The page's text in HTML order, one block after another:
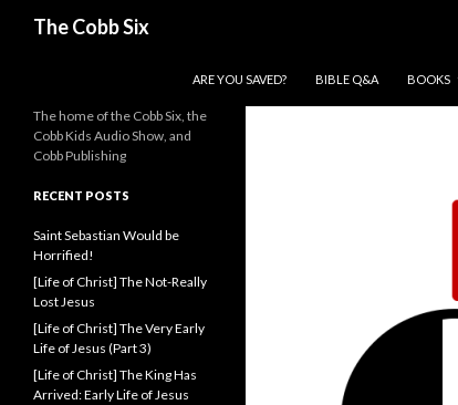
The Cobb Six
ARE YOU SAVED?
BIBLE Q&A BOOKS
The home of the Cobb Six, the
Cobb Kids Audio Show, and
Cobb Publishing
RECENT POSTS
Saint Sebastian Would be
Horrified!
[Life of Christ] The Not-Really
Lost Jesus
[Life of Christ] The Very Early
Life of Jesus (Part 3)
[Life of Christ] The King Has
Arrived: Early Life of Jesus